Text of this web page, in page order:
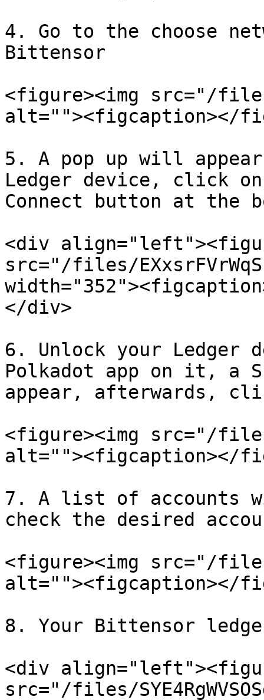
4. Go to the choose
Bittensor
<figure><img src="/files/
alt=""><figcaption></
5. A pop up will
Ledger device, click
Connect button at the
<div
src="/files/
</div>
6. Unlock your Ledger
Polkadot app on it, a
appear, afterwards,
<figure><img src="/files/
alt=""><figcaption></
7. A list of accounts
check the desired
<figure><img src="/files/
alt=""><figcaption></
8. Your Bittensor
<div
src="/files/